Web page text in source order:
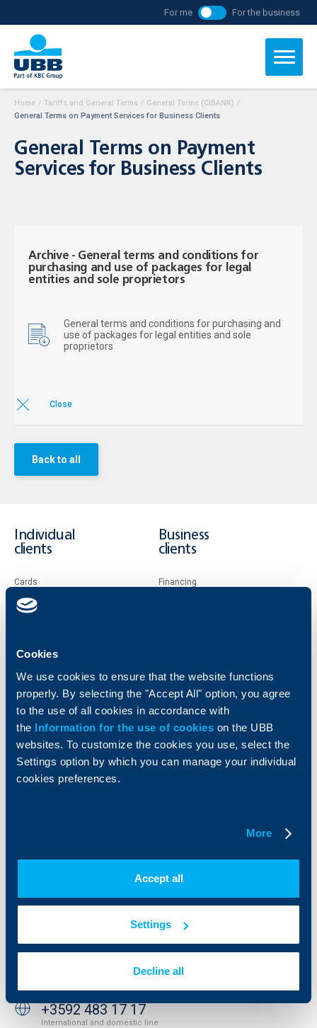
Cookies
We use cookies to ensure that the website functions
properly. By selecting the "Accept All" option, you agree
to the use of all cookies in accordance with
the Information for the use of cookies on the UBB
websites. To customize the cookies you use, select the
Settings option by which you can manage your individual
cookies preferences.
More
Accept all
Settings
Decline all
For me For the business
Home / Tariffs and General Terms / General Terms (CIBANK) /
General Terms on Payment Services for Business Clients
General Terms on Payment
Services for Business Clients
Archive - General terms and conditions for
purchasing and use of packages for legal
entities and sole proprietors
General terms and conditions for purchasing and
use of packages for legal entities and sole
proprietors
Close
Back to all
Individual
clients
Cards
Accounts and payments
Loans
Business
clients
Financing
Factoring
About UBB
Who are we
About KBC Group
Shareholders
Additional Documents
Careers
Contact
KBC Group
DZI
UBB Interlease
Website Terms of Use
Important Documents
API portal for developers
+3592 483 17 17
International and domestic line